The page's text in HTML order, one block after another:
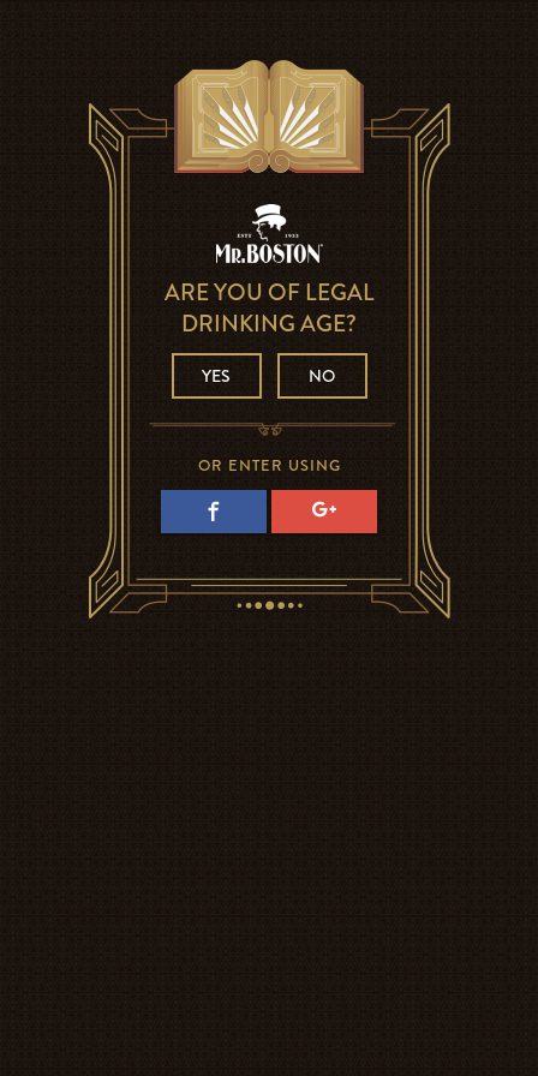
ARE YOU OF LEGAL
DRINKING AGE?
YES NO
OR ENTER USING